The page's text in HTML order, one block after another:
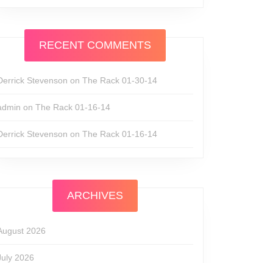
RECENT COMMENTS
Stevenson on The Rack 01-30-14
on The Rack 01-16-14
Stevenson on The Rack 01-16-14
ARCHIVES
2026
2026